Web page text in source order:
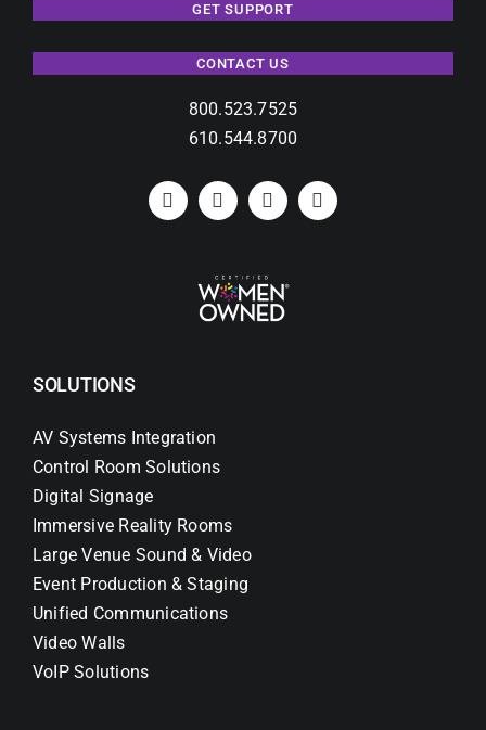
GET SUPPORT
CONTACT US
800.523.7525
610.544.8700
SOLUTIONS
AV Systems Integration
Control Room Solutions
Digital Signage
Immersive Reality Rooms
Large Venue Sound & Video
Event Production & Staging
Unified Communications
Video Walls
VoIP Solutions